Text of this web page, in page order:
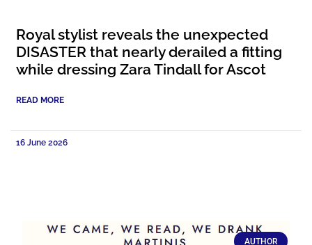
Royal stylist reveals the unexpected
DISASTER that nearly derailed a fitting
while dressing Zara Tindall for Ascot
READ MORE
16 June 2026
AUTHOR